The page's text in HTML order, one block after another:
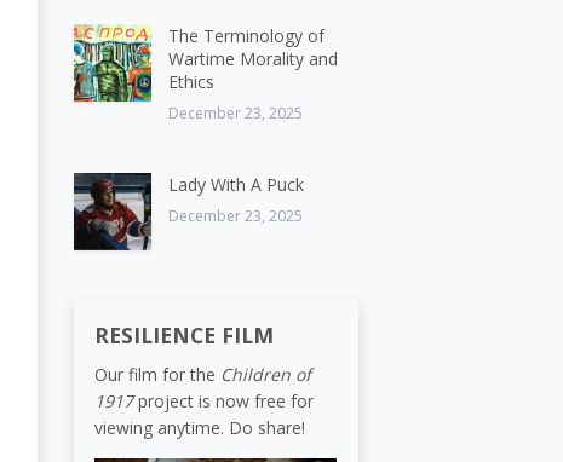
The Terminology of
Wartime Morality and
Ethics
December 23, 2025
Lady With A Puck
December 23, 2025
RESILIENCE FILM
Our film for the Children of
1917project is now free for
viewing anytime. Do share!